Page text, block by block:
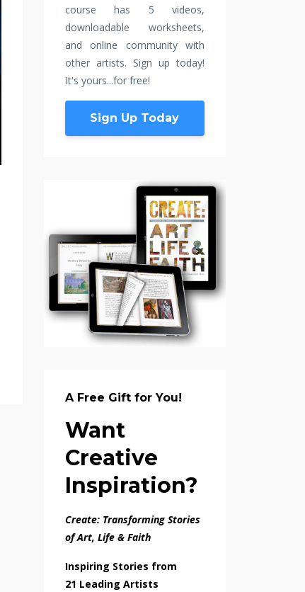
course has 5 videos,
downloadable worksheets,
and online community with
other artists. Sign up today!
It's yours...for free!
Sign Up Today
A Free Gift for You!
Want
Creative
Inspiration?
Create: Transforming Stories
of Art, Life & Faith
Inspiring Stories from
21 Leading Artists